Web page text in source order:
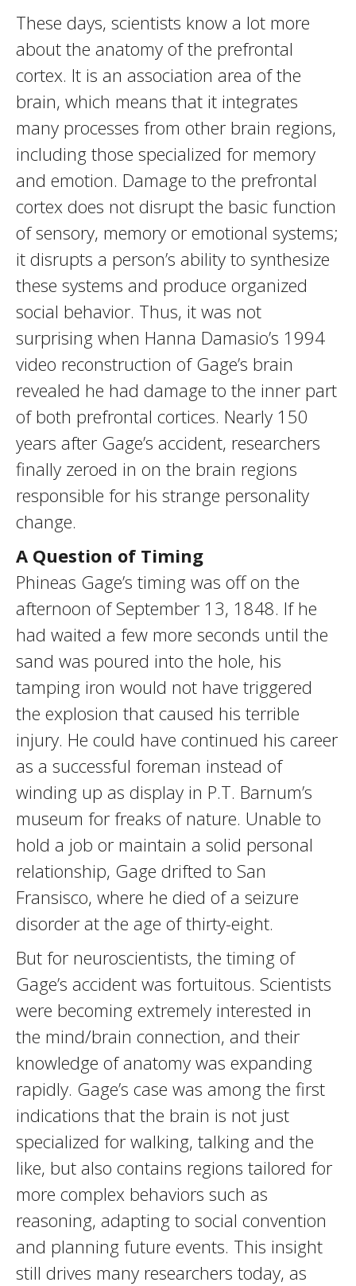
These days, scientists know a lot more
about the anatomy of the prefrontal
cortex. It is an association area of the
brain, which means that it integrates
many processes from other brain regions,
including those specialized for memory
and emotion. Damage to the prefrontal
cortex does not disrupt the basic function
of sensory, memory or emotional systems;
it disrupts a person’s ability to synthesize
these systems and produce organized
social behavior. Thus, it was not
surprising when Hanna Damasio’s 1994
video reconstruction of Gage’s brain
revealed he had damage to the inner part
of both prefrontal cortices. Nearly 150
years after Gage’s accident, researchers
finally zeroed in on the brain regions
responsible for his strange personality
change.
A Question of Timing
Phineas Gage’s timing was off on the
afternoon of September 13, 1848. If he
had waited a few more seconds until the
sand was poured into the hole, his
tamping iron would not have triggered
the explosion that caused his terrible
injury. He could have continued his career
as a successful foreman instead of
winding up as display in P.T. Barnum’s
museum for freaks of nature. Unable to
hold a job or maintain a solid personal
relationship, Gage drifted to San
Fransisco, where he died of a seizure
disorder at the age of thirty-eight.
But for neuroscientists, the timing of
Gage’s accident was fortuitous. Scientists
were becoming extremely interested in
the mind/brain connection, and their
knowledge of anatomy was expanding
rapidly. Gage’s case was among the first
indications that the brain is not just
specialized for walking, talking and the
like, but also contains regions tailored for
more complex behaviors such as
reasoning, adapting to social convention
and planning future events. This insight
still drives many researchers today, as